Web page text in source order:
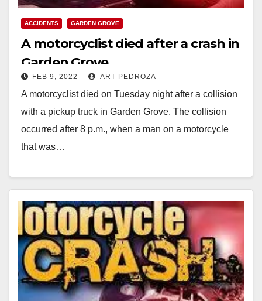
ACCIDENTS GARDEN GROVE
A motorcyclist died after a crash in
Garden Grove
FEB 9, 2022 ART PEDROZA
A motorcyclist died on Tuesday night after a collision
with a pickup truck in Garden Grove. The collision
occurred after 8 p.m., when a man on a motorcycle
that was…